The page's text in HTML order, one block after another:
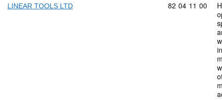
LINEAR TOOLS LTD Commodity
82 04 11 00